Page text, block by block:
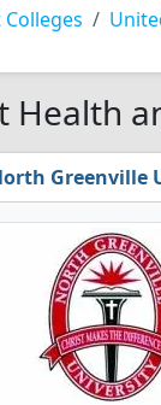
Colleges
Health
Greenville